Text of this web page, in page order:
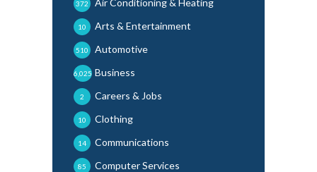
372
Arts & Entertainment
10
Automotive
510
Business
6,025
Careers & Jobs
2
Clothing
10
Communications
14
Computer Services
85